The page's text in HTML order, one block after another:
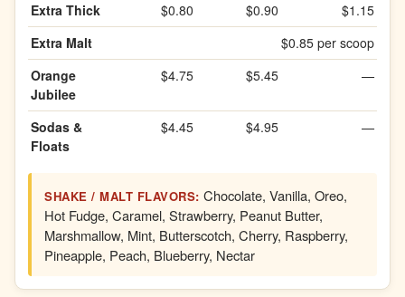
Extra Thick
$0.80 $0.90
$1.15
Extra Malt
$0.85 per scoop
Orange
Jubilee
$4.75 $5.45 —
Sodas &
Floats
$4.45 $4.95 —
SHAKE / MALT FLAVORS: Chocolate, Vanilla, Oreo,
Hot Fudge, Caramel, Strawberry, Peanut Butter,
Marshmallow, Mint, Butterscotch, Cherry, Raspberry,
Pineapple, Peach, Blueberry, Nectar